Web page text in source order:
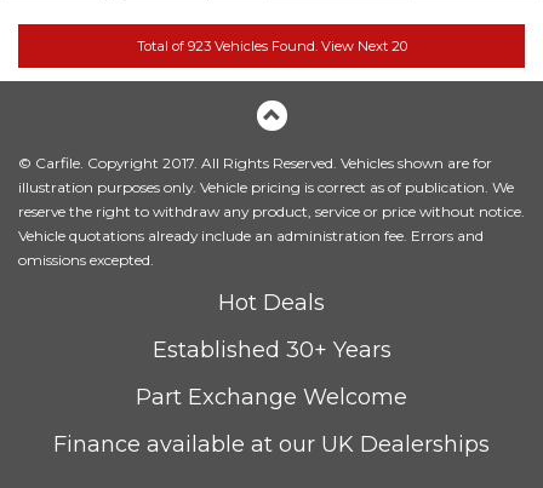
© Carfile. Copyright 2017. All Rights Reserved. Vehicles shown are for
illustration purposes only. Vehicle pricing is correct as of publication. We
reserve the right to withdraw any product, service or price without notice.
Vehicle quotations already include an administration fee. Errors and
omissions excepted.
Hot Deals
Established 30+ Years
Part Exchange Welcome
Finance available at our UK Dealerships